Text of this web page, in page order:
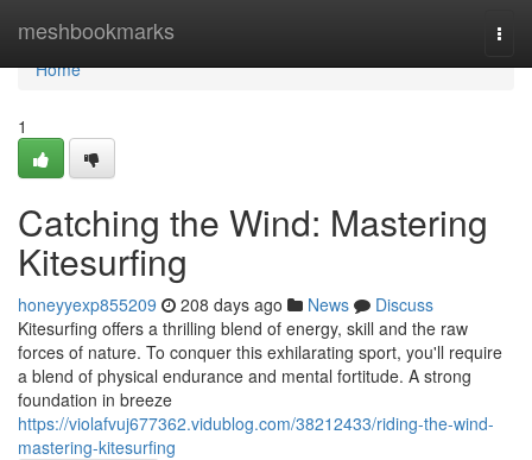
meshbookmarks
Home
Home
1
Catching the Wind: Mastering
Kitesurfing
honeyyexp855209 208 days ago News
Discuss
Kitesurfing offers a thrilling blend of energy, skill and the raw
forces of nature. To conquer this exhilarating sport, you'll require
a blend of physical endurance and mental fortitude. A strong
foundation in breeze
https://violafvuj677362.vidublog.com/38212433/riding-the-wind-
mastering-kitesurfing